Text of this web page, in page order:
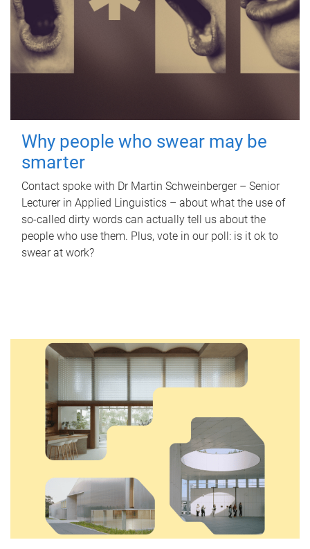
Why people who swear may be
smarter
Contact spoke with Dr Martin Schweinberger – Senior
Lecturer in Applied Linguistics – about what the use of
so-called dirty words can actually tell us about the
people who use them. Plus, vote in our poll: is it ok to
swear at work?